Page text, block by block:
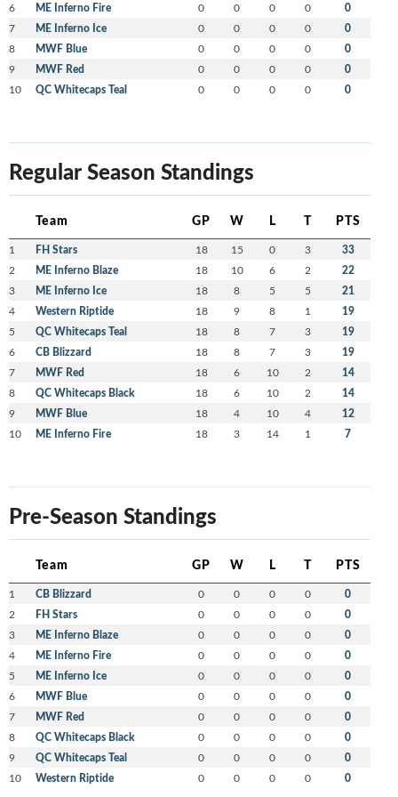
6 ME Inferno Fire 0 0 0 0 0
7 ME Inferno Ice 0 0 0 0 0
8 MWF Blue 0 0 0 0 0
9 MWF Red 0 0 0 0 0
10 QC Whitecaps Teal 0 0 0 0 0
Regular Season Standings
Team GP W L T PTS
1 FH Stars 18 15 0 3 33
2 ME Inferno Blaze 18 10 6 2 22
3 ME Inferno Ice 18 8 5 5 21
4 Western Riptide 18 9 8 1 19
5 QC Whitecaps Teal 18 8 7 3 19
6 CB Blizzard 18 8 7 3 19
7 MWF Red 18 6 10 2 14
8 QC Whitecaps Black 18 6 10 2 14
9 MWF Blue 18 4 10 4 12
10 ME Inferno Fire 18 3 14 1 7
Pre-Season Standings
Team GP W L T PTS
1 CB Blizzard 0 0 0 0 0
2 FH Stars 0 0 0 0 0
3 ME Inferno Blaze 0 0 0 0 0
4 ME Inferno Fire 0 0 0 0 0
5 ME Inferno Ice 0 0 0 0 0
6 MWF Blue 0 0 0 0 0
7 MWF Red 0 0 0 0 0
8 QC Whitecaps Black 0 0 0 0 0
9 QC Whitecaps Teal 0 0 0 0 0
10 Western Riptide 0 0 0 0 0